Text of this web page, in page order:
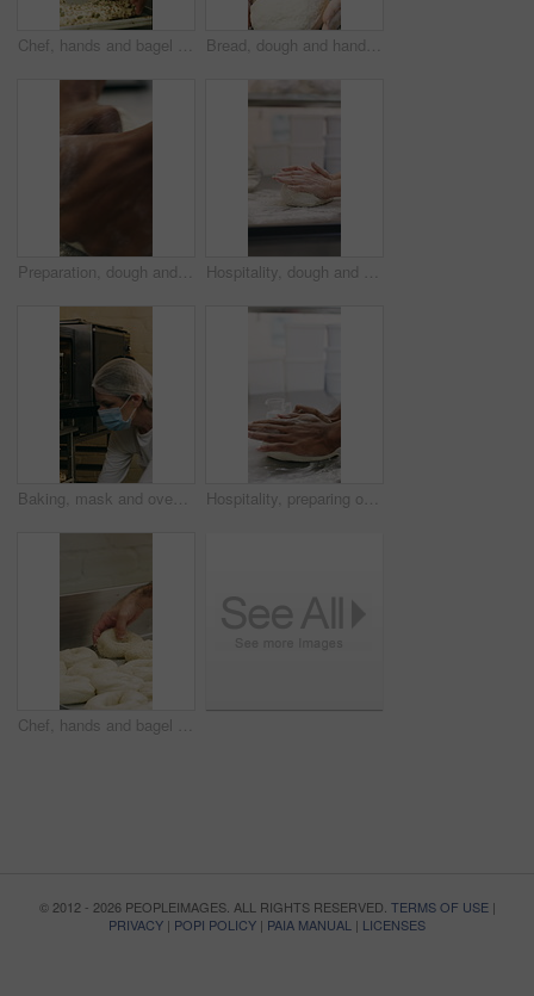
Chef, hands and bagel dough in bakery with sunflower seeds, cooking food and cuisine for restaurant. Person, grains or ingredients in kitchen with catering, meal prep or gluten free bread roll recipe Bread, dough and hands of person in kitchen for flour ingredients, bakery and small business. Cooking, pastry chef and restaurant catering with baker in cafe for sourdough prep and hospitality
Preparation, dough and hands in bakery with kneading, baking or bread technique in food industry. Hospitality, man or chef with culinary process, cuisine service or pastry production in kitchen. Hospitality, dough and hands in bakery with kneading, preparation or bread technique in food industry. Baking, woman or chef with culinary process, cuisine service or pastry production in kitchen.
Baking, mask and oven with woman in kitchen for cooking, pastry production or process. Appliance, dough and rolls with baker or chef in commercial cafe for preparation of fresh confectionery or food Hospitality, preparing or hands in bakery with dough, mixing or bread technique in food industry. Kneading, man or chef in kitchen with water, cuisine service or pastry production in culinary process
Chef, hands and bagel dough in kitchen with sesame seeds, man baking food or restaurant cuisine. Person, production or ingredients in bakery with container, prep or gluten free bread roll recipe
© 2012 - 2026 PEOPLEIMAGES. ALL RIGHTS RESERVED. TERMS OF USE|
PRIVACY | POPI POLICY | PAIA MANUAL | LICENSES